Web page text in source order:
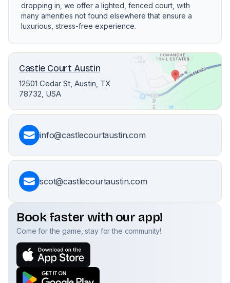
dropping in, we offer a lighted, fenced court, with
many amenities not found elsewhere that ensure a
luxurious, stress-free experience.
Castle Court Austin
12501 Cedar St, Austin, TX
78732, USA
info@castlecourtaustin.com
scot@castlecourtaustin.com
Book faster with our app!
Come for the game, stay for the community!